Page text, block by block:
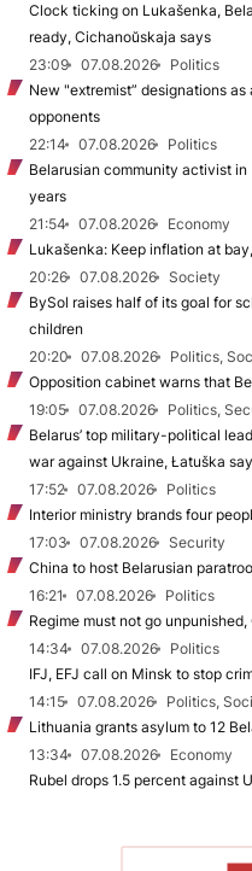
Clock ticking on Lukašenka,
ready, Cichanoŭskaja says
23:09
07.08.2026
Politics
New "extremist” designations
opponents
22:14
07.08.2026
Politics
Belarusian community activist
years
21:54
07.08.2026
Economy
Lukašenka: Keep inflation at
20:26
07.08.2026
Society
BySol raises half of its goal for
children
20:20
07.08.2026
Politics,
Opposition cabinet warns that
19:05
07.08.2026
Politics,
Belarus’ top military-political
war against Ukraine, Łatuška
17:52
07.08.2026
Politics
Interior ministry brands four
17:03
07.08.2026
Security
China to host Belarusian
16:21
07.08.2026
Politics
Regime must not go
14:34
07.08.2026
Politics
IFJ, EFJ call on Minsk to stop
14:15
07.08.2026
Politics,
Lithuania grants asylum to 12
13:34
07.08.2026
Economy
Rubel drops 1.5 percent against